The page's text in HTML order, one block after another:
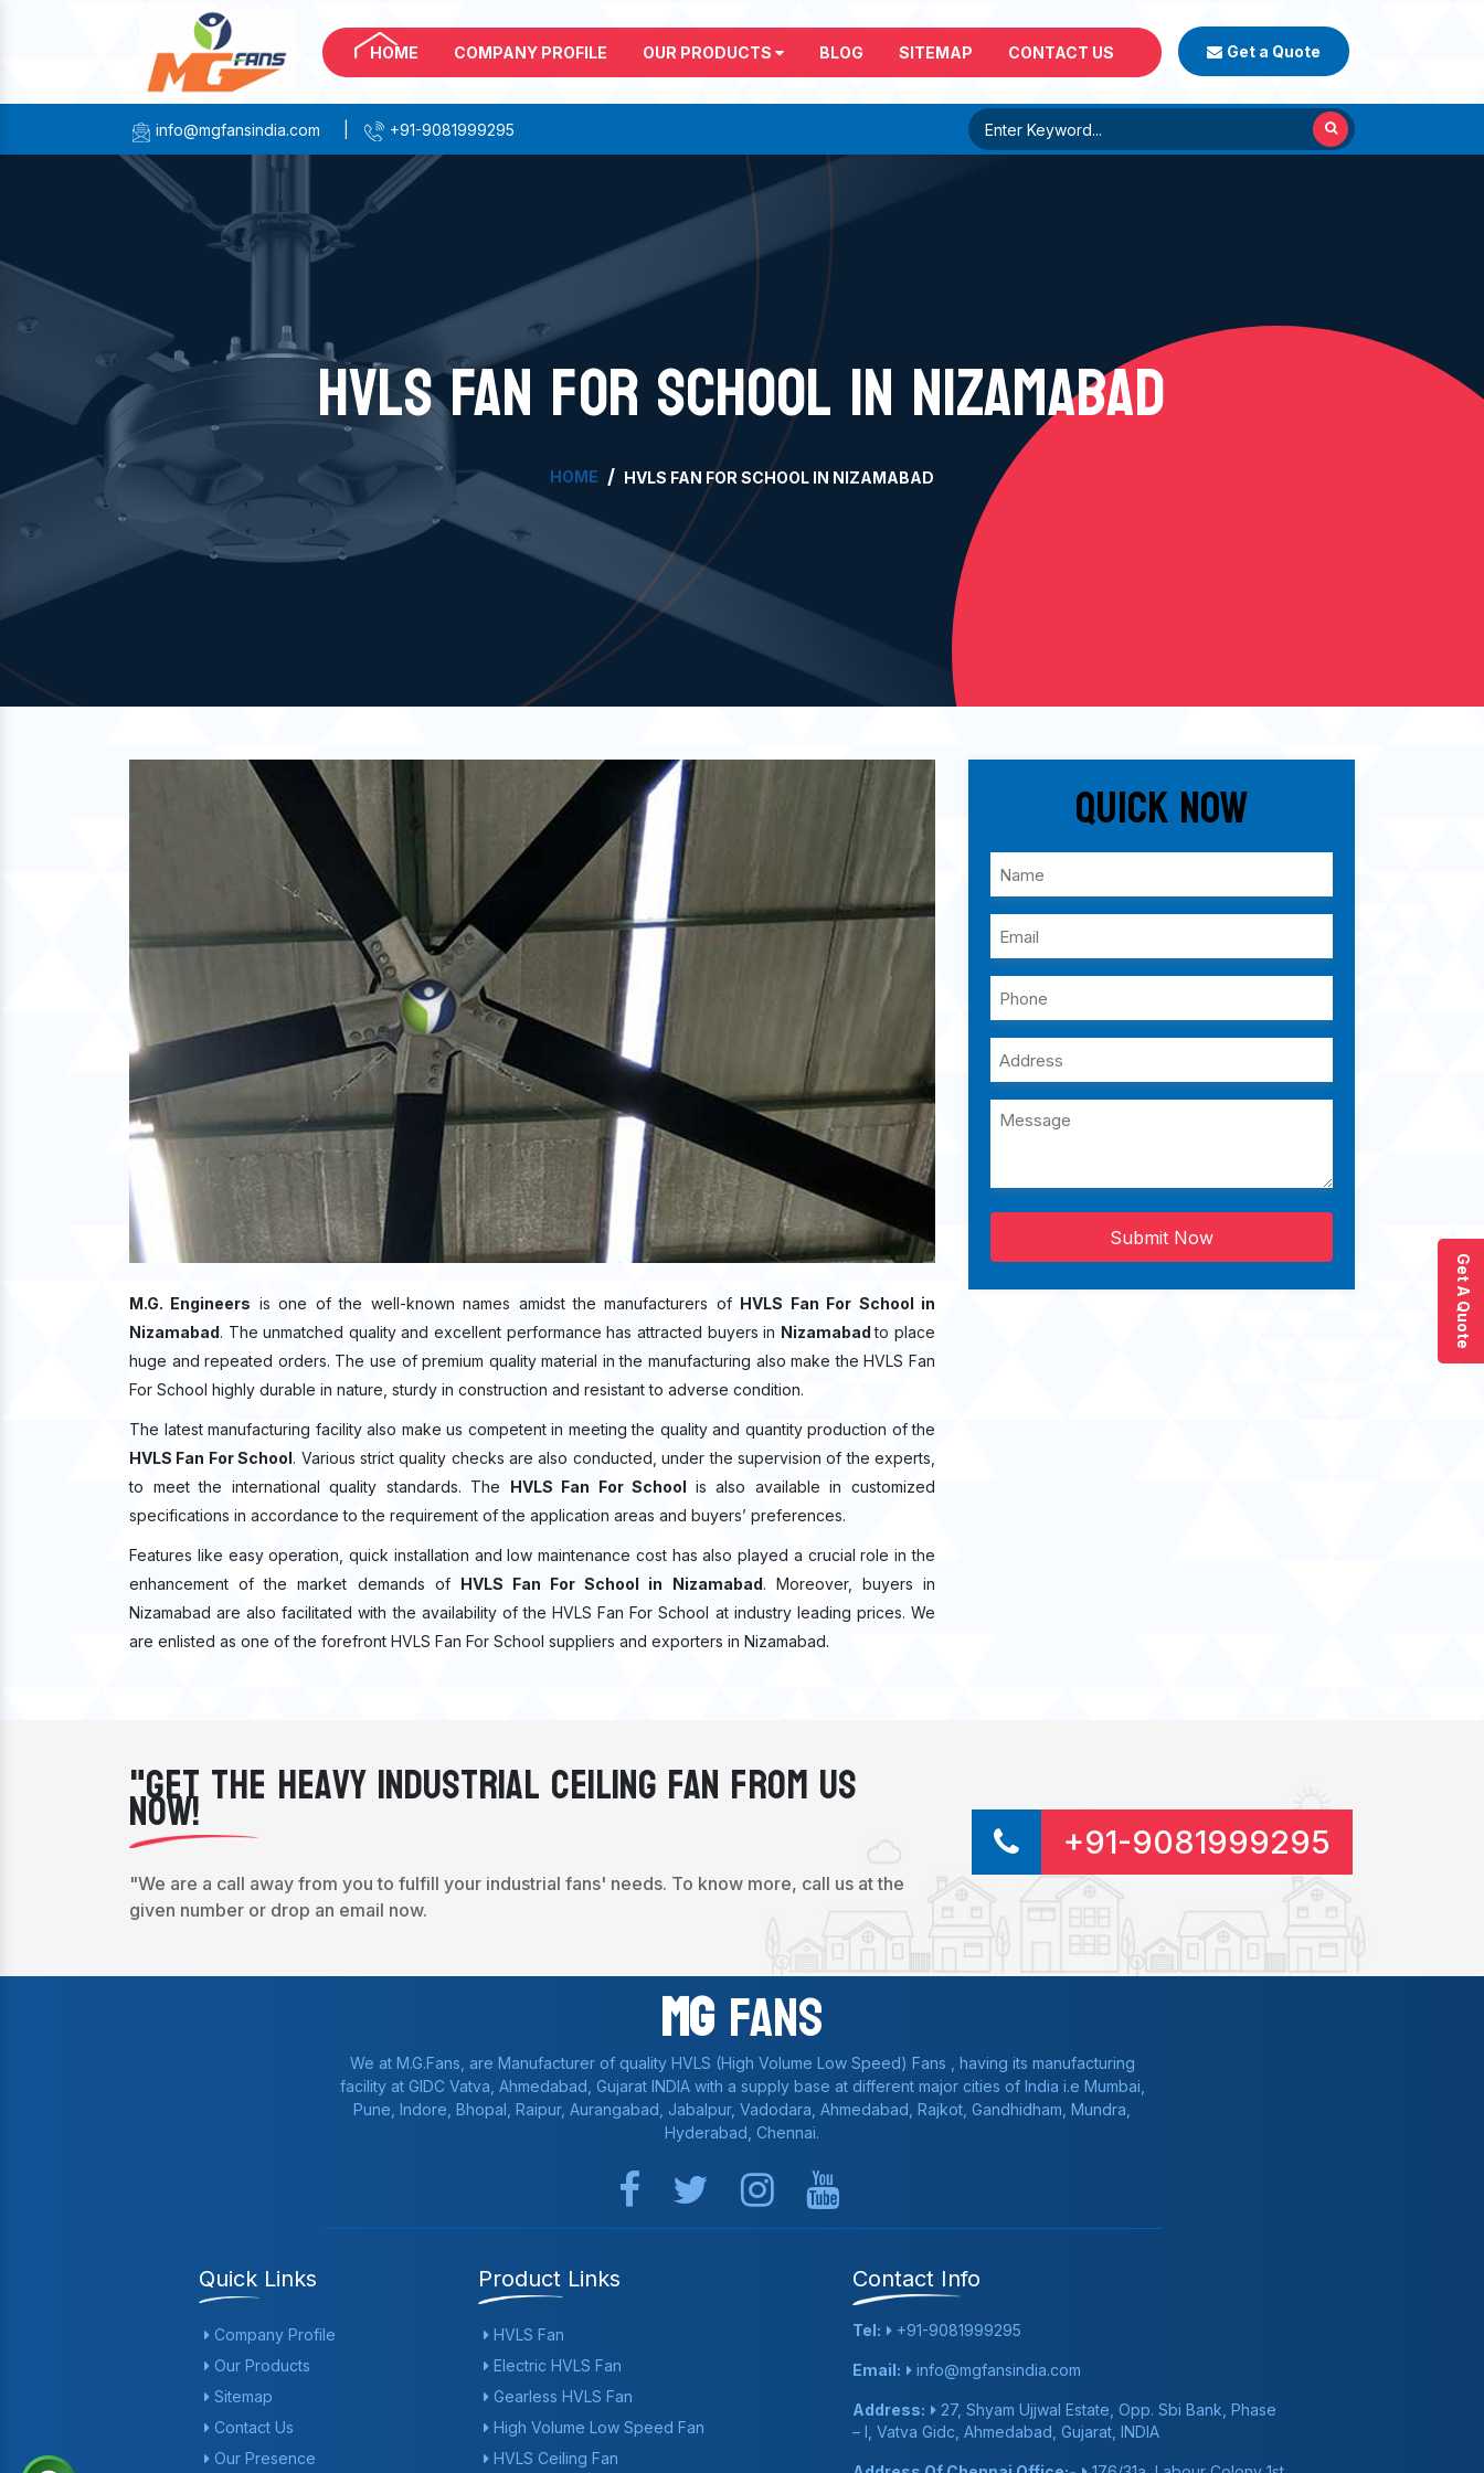
HOME COMPANY PROFILE OUR PRODUCTS BLOG SITEMAP CONTACT US Get a Quote
info@mgfansindia.com +91-9081999295
HVLS FAN FOR SCHOOL IN NIZAMABAD
HOME HVLS FAN FOR SCHOOL IN NIZAMABAD
M.G. Engineers is one of the well-known names amidst the manufacturers of HVLS Fan For School in
Nizamabad. The unmatched quality and excellent performance has attracted buyers in Nizamabadto place
huge and repeated orders. The use of premium quality material in the manufacturing also make the HVLS Fan
For School highly durable in nature, sturdy in construction and resistant to adverse condition.
The latest manufacturing facility also make us competent in meeting the quality and quantity production of the
HVLS Fan For School. Various strict quality checks are also conducted, under the supervision of the experts,
to meet the international quality standards. The HVLS Fan For School is also available in customized
specifications in accordance to the requirement of the application areas and buyers’ preferences.
Features like easy operation, quick installation and low maintenance cost has also played a crucial role in the
enhancement of the market demands of HVLS Fan For School in Nizamabad. Moreover, buyers in
Nizamabad are also facilitated with the availability of the HVLS Fan For School at industry leading prices. We
are enlisted as one of the forefront HVLS Fan For School suppliers and exporters in Nizamabad.
Quick Now
Submit Now
"Get The Heavy Industrial Ceiling Fan From Us
Now!
"We are a call away from you to fulfill your industrial fans' needs. To know more, call us at the
given number or drop an email now.
+91-9081999295
MgFans
We at M.G.Fans, are Manufacturer of quality HVLS (High Volume Low Speed) Fans , having its manufacturing
facility at GIDC Vatva, Ahmedabad, Gujarat INDIA with a supply base at different major cities of India i.e Mumbai,
Pune, Indore, Bhopal, Raipur, Aurangabad, Jabalpur, Vadodara, Ahmedabad, Rajkot, Gandhidham, Mundra,
Hyderabad, Chennai.
Quick Links
Company Profile
Our Products
Sitemap
Contact Us
Our Presence
Product Links
HVLS Fan
Electric HVLS Fan
Gearless HVLS Fan
High Volume Low Speed Fan
HVLS Ceiling Fan
Contact Info
Tel: +91-9081999295
Email: info@mgfansindia.com
Address:
27, Shyam Ujjwal Estate, Opp. Sbi Bank, Phase
– I, Vatva Gidc, Ahmedabad, Gujarat, INDIA
Get A Quote